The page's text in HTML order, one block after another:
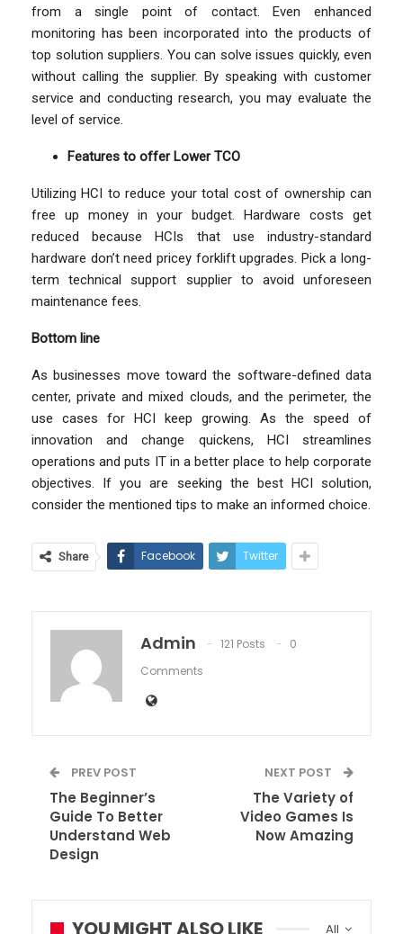
from a single point of contact. Even enhanced
monitoring has been incorporated into the products of
top solution suppliers. You can solve issues quickly, even
without calling the supplier. By speaking with customer
service and conducting research, you may evaluate the
level of service.
Features to offer Lower TCO
Utilizing HCI to reduce your total cost of ownership can
free up money in your budget. Hardware costs get
reduced because HCIs that use industry-standard
hardware don’t need pricey forklift upgrades. Pick a long-
term technical support supplier to avoid unforeseen
maintenance fees.
Bottom line
As businesses move toward the software-defined data
center, private and mixed clouds, and the perimeter, the
use cases for HCI keep growing. As the speed of
innovation and change quickens, HCI streamlines
operations and puts IT in a better place to help corporate
objectives. If you are seeking the best HCI solution,
consider the mentioned tips to make an informed choice.
Share Facebook Twitter
Admin 121 Posts
0
Comments
PREV POST
The Beginner’s
Guide To Better
Understand Web
Design
NEXT POST
The Variety of
Video Games Is
Now Amazing
All